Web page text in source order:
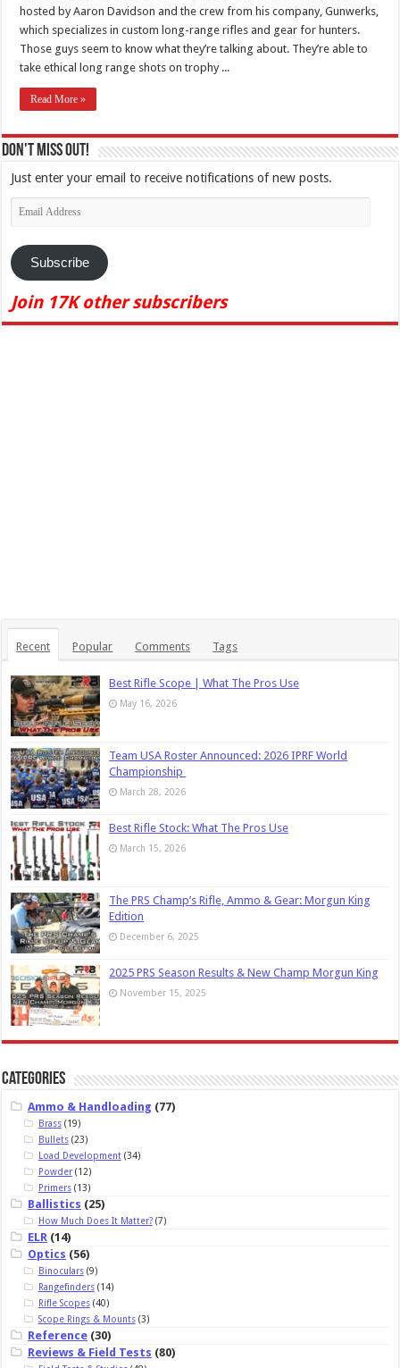
hosted by Aaron Davidson and the crew from his company, Gunwerks,
which specializes in custom long-range rifles and gear for hunters.
Those guys seem to know what they’re talking about. They’re able to
take ethical long range shots on trophy ...
Read More »
Don't Miss Out!
Just enter your email to receive notifications of new posts.
Email
Address
Subscribe
Join 17K other subscribers
Recent Popular Comments Tags
Best Rifle Scope | What The Pros Use
May 16, 2026
Team USA Roster Announced: 2026 IPRF World
Championship
March 28, 2026
Best Rifle Stock: What The Pros Use
March 15, 2026
The PRS Champ’s Rifle, Ammo & Gear: Morgun King
Edition
December 6, 2025
2025 PRS Season Results & New Champ Morgun King
November 15, 2025
Categories
Ammo & Handloading (77)
Brass(19)
Bullets(23)
Load Development(34)
Powder(12)
Primers(13)
Ballistics (25)
How Much Does It Matter?(7)
ELR (14)
Optics (56)
Binoculars(9)
Rangefinders(14)
Rifle Scopes(40)
Scope Rings & Mounts(3)
Reference (30)
Reviews & Field Tests (80)